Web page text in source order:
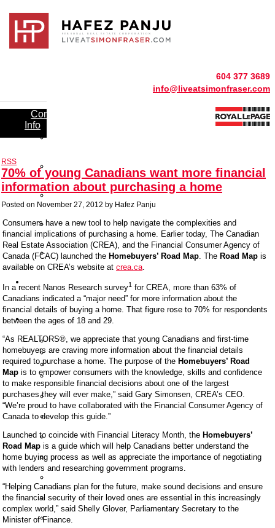
604 377 3689
info@liveatsimonfraser.com
Community
Info
Fraser
Shopping
Simon
Fraser
Simon
Fraser
Entertainment
Simon
Fraser
Recreation
Homes
For
Sale
Condo
Buildings
Altaire
Aurora
Harmony
Novo
I
Novo
II
One
Serenity
Townhomes
The
Hub
Peak
The
Terraces
Verdant
RSS
70% of young Canadians want more financial
information about purchasing a home
Posted on November 27, 2012 by Hafez Panju
Consumers have a new tool to help navigate the complexities and
financial implications of purchasing a home. Earlier today, The Canadian
Real Estate Association (CREA), and the Financial Consumer Agency of
Canada (FCAC) launched the Homebuyers’ Road Map. The Road Map is
available on CREA’s website at crea.ca.
In a recent Nanos Research survey1 for CREA, more than 63% of
Canadians indicated a “major need” for more information about the
financial details of buying a home. That figure rose to 70% for respondents
between the ages of 18 and 29.
“As REALTORS®, we appreciate that young Canadians and first-time
homebuyers are craving more information about the financial details
required to purchase a home. The purpose of the Homebuyers’ Road
Map is to empower consumers with the knowledge, skills and confidence
to make responsible financial decisions about one of the largest
purchases they will ever make,” said Gary Simonsen, CREA’s CEO.
“We’re proud to have collaborated with the Financial Consumer Agency of
Canada to develop this guide.”
Launched to coincide with Financial Literacy Month, the Homebuyers’
Road Map is a guide which will help Canadians better understand the
home buying process as well as appreciate the importance of negotiating
with lenders and researching government programs.
“Helping Canadians plan for the future, make sound decisions and ensure
the financial security of their loved ones are essential in this increasingly
complex world,” said Shelly Glover, Parliamentary Secretary to the
Minister of Finance.